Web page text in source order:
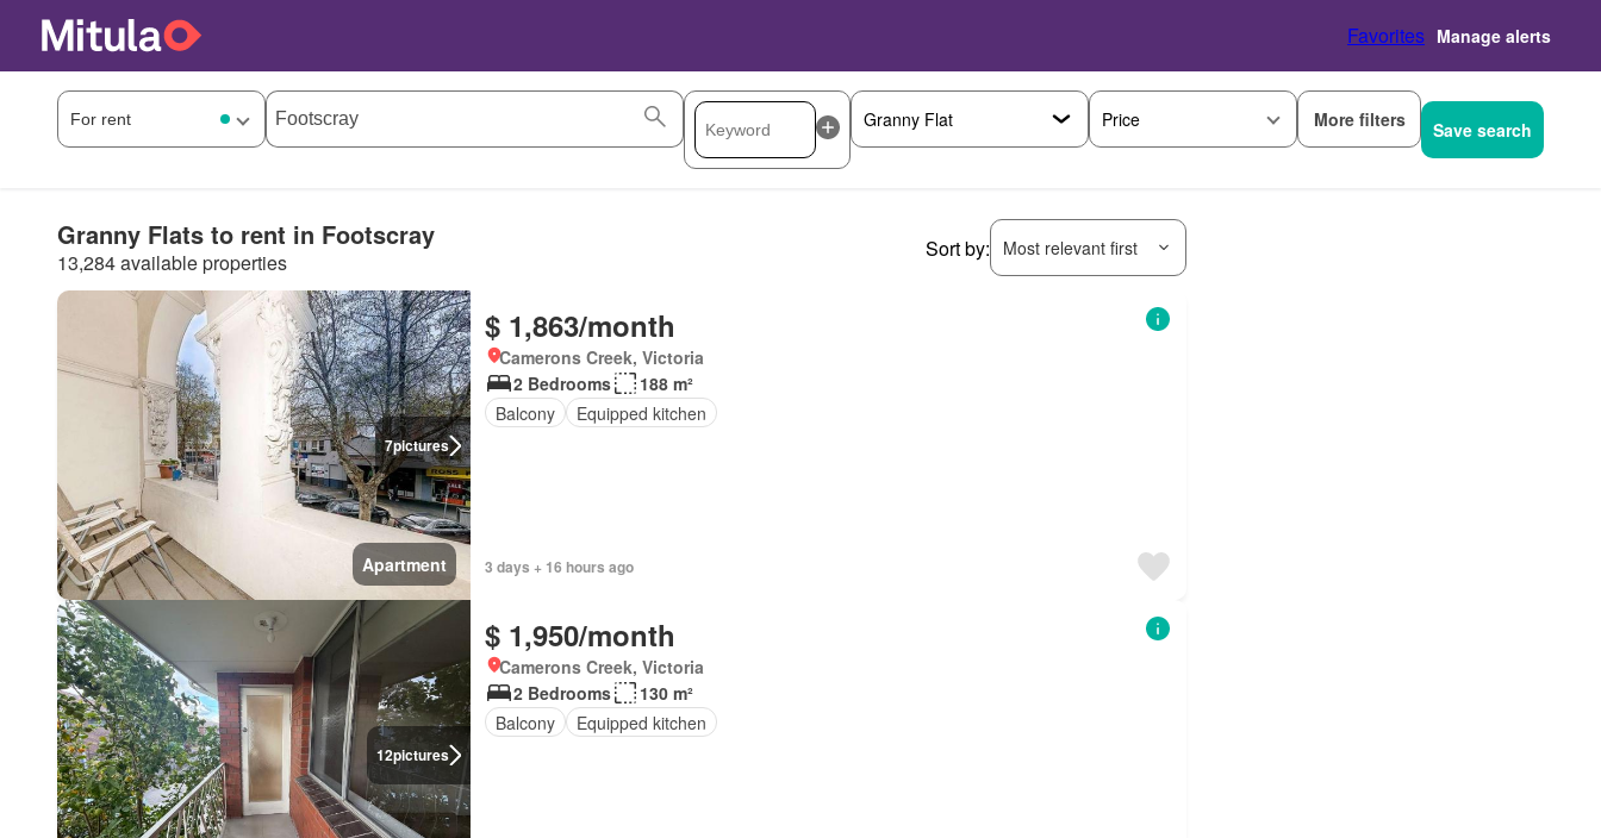
Favorites Manage alerts
Price More filters Save search
Granny Flats to rent in Footscray
13,284 available properties
Sort by: Most relevant first
7pictures
Apartment
$ 1,863/month
Camerons Creek, Victoria
2 Bedrooms
188 m²
Balcony
Equipped kitchen
3 days + 16 hours ago
12pictures
$ 1,950/month
Camerons Creek, Victoria
2 Bedrooms
130 m²
Balcony
Equipped kitchen